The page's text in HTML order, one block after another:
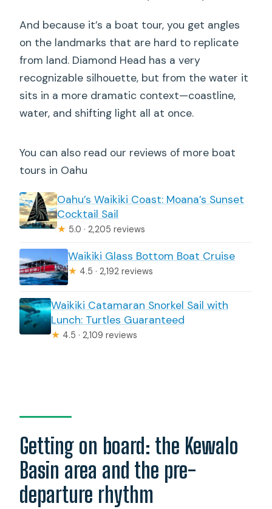
And because it’s a boat tour, you get angles
on the landmarks that are hard to replicate
from land. Diamond Head has a very
recognizable silhouette, but from the water it
sits in a more dramatic context—coastline,
water, and shifting light all at once.
You can also read our reviews of more boat
tours in Oahu
Oahu’s Waikiki Coast: Moana’s Sunset
Cocktail Sail
★ 5.0 · 2,205 reviews
Waikiki Glass Bottom Boat Cruise
★ 4.5 · 2,192 reviews
Waikiki Catamaran Snorkel Sail with
Lunch: Turtles Guaranteed
★ 4.5 · 2,109 reviews
Getting on board: the Kewalo
Basin area and the pre-
departure rhythm